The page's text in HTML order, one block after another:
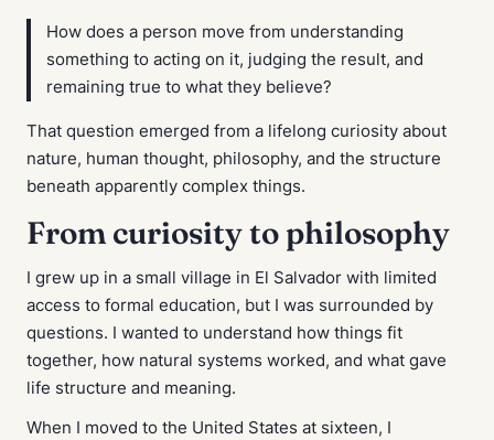
How does a person move from understanding
something to acting on it, judging the result, and
remaining true to what they believe?
That question emerged from a lifelong curiosity about
nature, human thought, philosophy, and the structure
beneath apparently complex things.
From curiosity to philosophy
I grew up in a small village in El Salvador with limited
access to formal education, but I was surrounded by
questions. I wanted to understand how things fit
together, how natural systems worked, and what gave
life structure and meaning.
When I moved to the United States at sixteen, I